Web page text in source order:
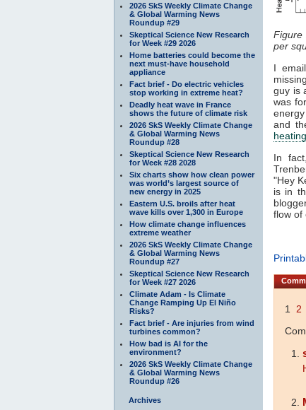
2026 SkS Weekly Climate Change
& Global Warming News
Roundup #29
Skeptical Science New Research
for Week #29 2026
Home batteries could become the
next must-have household
appliance
Fact brief - Do electric vehicles
stop working in extreme heat?
Deadly heat wave in France
shows the future of climate risk
2026 SkS Weekly Climate Change
& Global Warming News
Roundup #28
Skeptical Science New Research
for Week #28 2028
Six charts show how clean power
was world’s largest source of
new energy in 2025
Eastern U.S. broils after heat
wave kills over 1,300 in Europe
How climate change influences
extreme weather
2026 SkS Weekly Climate Change
& Global Warming News
Roundup #27
Skeptical Science New Research
for Week #27 2026
Climate Adam - Is Climate
Change Ramping Up El Niño
Risks?
Fact brief - Are injuries from wind
turbines common?
How bad is AI for the
environment?
2026 SkS Weekly Climate Change
& Global Warming News
Roundup #26
Archives
Figure
per
I
missing
guy is
was
and
heating
In
"Hey
is in
flow of
1 2